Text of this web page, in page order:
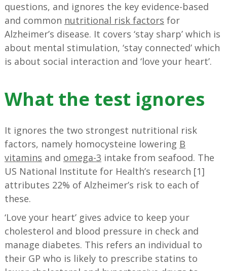
questions, and ignores the key evidence-based
and common nutritional risk factors for
Alzheimer’s disease. It covers ‘stay sharp’ which is
about mental stimulation, ‘stay connected’ which
is about social interaction and ‘love your heart’.
What the test ignores
It ignores the two strongest nutritional risk
factors, namely homocysteine lowering B
vitamins and omega-3 intake from seafood. The
US National Institute for Health’s research [1]
attributes 22% of Alzheimer’s risk to each of
these.
‘Love your heart’ gives advice to keep your
cholesterol and blood pressure in check and
manage diabetes. This refers an individual to
their GP who is likely to prescribe statins to